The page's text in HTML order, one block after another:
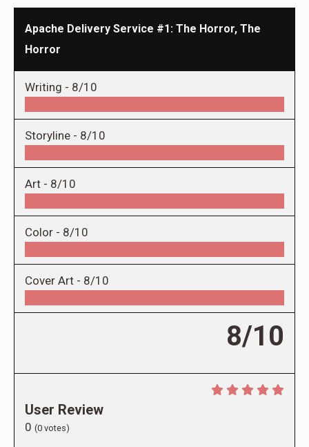
Apache Delivery Service #1: The Horror, The
Horror
Writing - 8/10
Storyline - 8/10
Art - 8/10
Color - 8/10
Cover Art - 8/10
8/10
User Review
0 (0 votes)